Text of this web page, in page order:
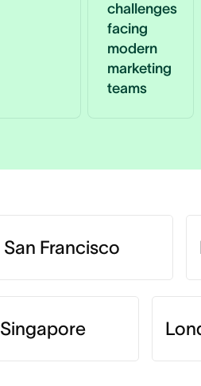
challenges
facing
modern
marketing
teams
San Francisco
Singapore